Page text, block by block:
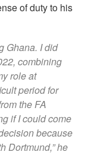
of duty to his
Ghana. I did
combining
role at
period for
the FA
if I could come
because
Dortmund,” he